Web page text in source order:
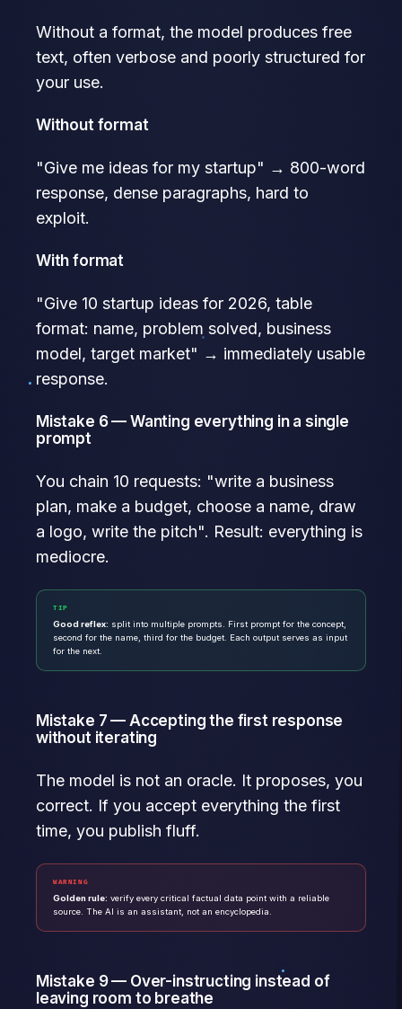
Without a format, the model produces free
text, often verbose and poorly structured for
your use.
Without format
"Give me ideas for my startup" → 800-word
response, dense paragraphs, hard to
exploit.
With format
"Give 10 startup ideas for 2026, table
format: name, problem solved, business
model, target market" → immediately usable
response.
Mistake 6 — Wanting everything in a single
prompt
You chain 10 requests: "write a business
plan, make a budget, choose a name, draw
a logo, write the pitch". Result: everything is
mediocre.
TIP
Good reflex: split into multiple prompts. First prompt for the concept,
second for the name, third for the budget. Each output serves as input
for the next.
Mistake 7 — Accepting the first response
without iterating
The model is not an oracle. It proposes, you
correct. If you accept everything the first
time, you publish fluff.
WARNING
Golden rule: verify every critical factual data point with a reliable
source. The AI is an assistant, not an encyclopedia.
Mistake 9 — Over-instructing instead of
leaving room to breathe